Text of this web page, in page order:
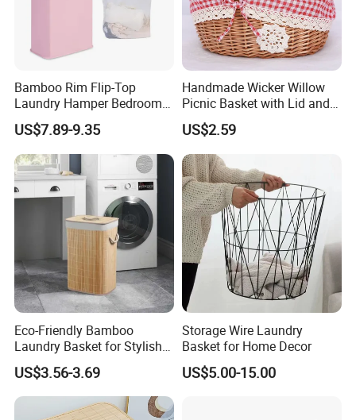
Bamboo Rim Flip-Top
Laundry Hamper Bedroom
Lidded Clothes Storage Bin
Laundry Basket
US$7.89-9.35
Handmade Wicker Willow
Picnic Basket with Lid and
Lining
US$2.59
Eco-Friendly Bamboo
Laundry Basket for Stylish
Home Storage
US$3.56-3.69
Storage Wire Laundry
Basket for Home Decor
US$5.00-15.00